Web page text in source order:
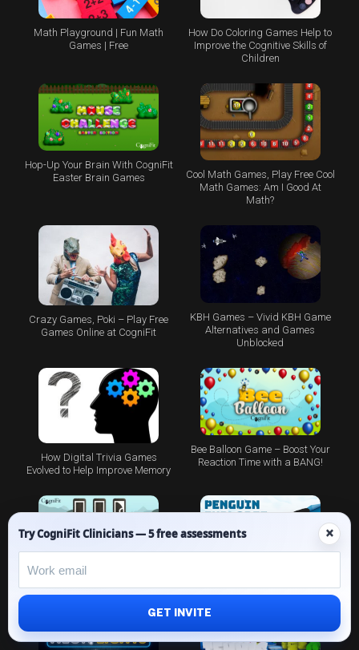
Math Playground | Fun Math
Games | Free
How Do Coloring Games Help to
Improve the Cognitive Skills of
Children
Hop-Up Your Brain With CogniFit
Easter Brain Games
Cool Math Games, Play Free Cool
Math Games: Am I Good At
Math?
Crazy Games, Poki – Play Free
Games Online at CogniFit
KBH Games – Vivid KBH Game
Alternatives and Games
Unblocked
How Digital Trivia Games
Evolved to Help Improve Memory
Bee Balloon Game – Boost Your
Reaction Time with a BANG!
Piece Making Game – Brain
Targeting Pictures
Penguin Game
Try CogniFit Clinicians — 5 free assessments ×
GET INVITE